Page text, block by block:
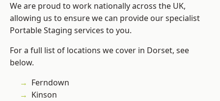
We are proud to work nationally across the UK,
allowing us to ensure we can provide our specialist
Portable Staging services to you.
For a full list of locations we cover in Dorset, see
below.
Ferndown
Kinson